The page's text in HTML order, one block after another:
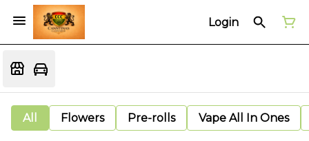
Login
All Flowers Pre-rolls Vape All In Ones